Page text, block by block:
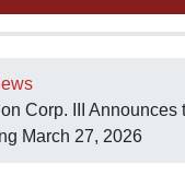
Corp. III
March 27, 2026